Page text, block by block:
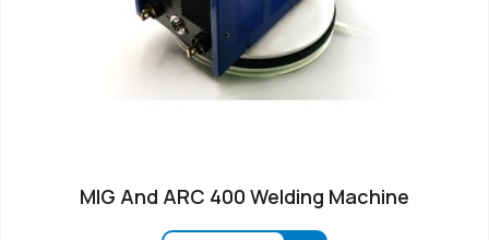
MIG And ARC 400 Welding Machine